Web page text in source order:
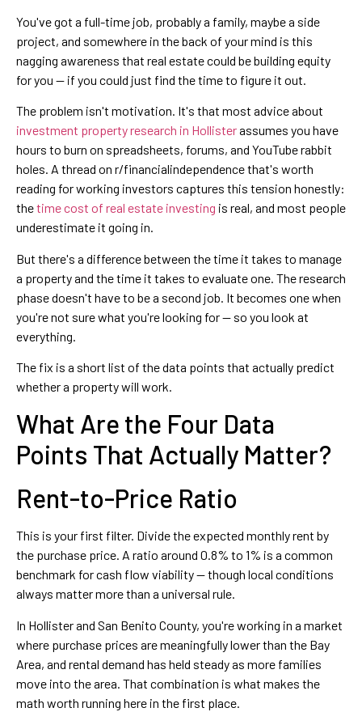
You've got a full-time job, probably a family, maybe a side
project, and somewhere in the back of your mind is this
nagging awareness that real estate could be building equity
for you — if you could just find the time to figure it out.
The problem isn't motivation. It's that most advice about
investment property research in Hollisterassumes you have
hours to burn on spreadsheets, forums, and YouTube rabbit
holes. A thread on r/financialindependence that's worth
reading for working investors captures this tension honestly:
thetime cost of real estate investing is real, and most people
underestimate it going in.
But there's a difference between the time it takes to manage
a property and the time it takes to evaluate one. The research
phase doesn't have to be a second job. It becomes one when
you're not sure what you're looking for — so you look at
everything.
The fix is a short list of the data points that actually predict
whether a property will work.
What Are the Four Data
Points That Actually Matter?
Rent-to-Price Ratio
This is your first filter. Divide the expected monthly rent by
the purchase price. A ratio around 0.8% to 1% is a common
benchmark for cash flow viability — though local conditions
always matter more than a universal rule.
In Hollister and San Benito County, you're working in a market
where purchase prices are meaningfully lower than the Bay
Area, and rental demand has held steady as more families
move into the area. That combination is what makes the
math worth running here in the first place.